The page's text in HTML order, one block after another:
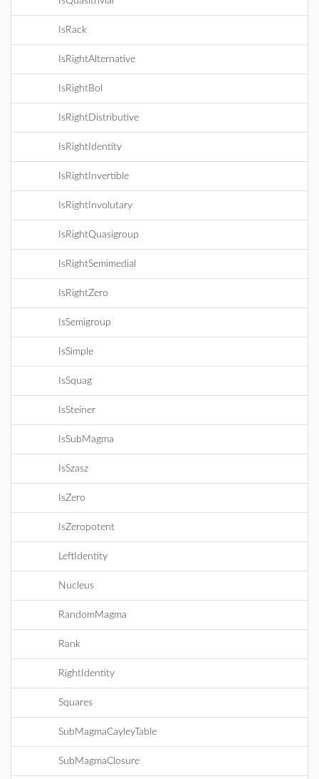
IsRack
IsRightAlternative
IsRightBol
IsRightDistributive
IsRightIdentity
IsRightInvertible
IsRightInvolutary
IsRightQuasigroup
IsRightSemimedial
IsRightZero
IsSemigroup
IsSimple
IsSquag
IsSteiner
IsSubMagma
IsSzasz
IsZero
IsZeropotent
LeftIdentity
Nucleus
RandomMagma
Rank
RightIdentity
Squares
SubMagmaCayleyTable
SubMagmaClosure